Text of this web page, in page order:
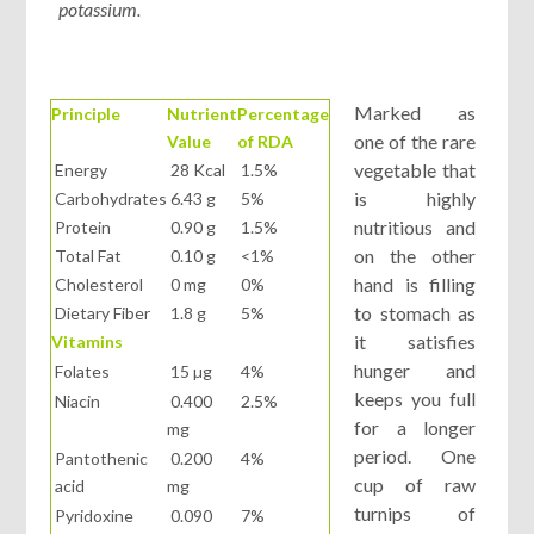
potassium.
Principle
Nutrient
Value
Percentage
of RDA
Energy
28 Kcal
1.5%
Carbohydrates 6.43 g
5%
Protein
0.90 g
1.5%
Total Fat
0.10 g
<1%
Cholesterol
0 mg
0%
Dietary Fiber
1.8 g
5%
Vitamins
Folates
15 µg
4%
Niacin
0.400
mg
2.5%
Pantothenic
acid
0.200
mg
4%
Pyridoxine
0.090
7%
Marked as
one of the rare
vegetable that
is highly
nutritious and
on the other
hand is filling
to stomach as
it satisfies
hunger and
keeps you full
for a longer
period. One
cup of raw
turnips of